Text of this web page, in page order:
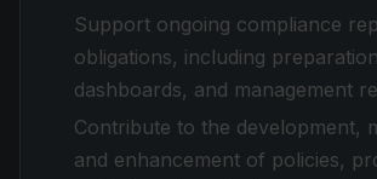
Support ongoing compliance
obligations, including
dashboards, and management
Contribute to the development,
and enhancement of policies,